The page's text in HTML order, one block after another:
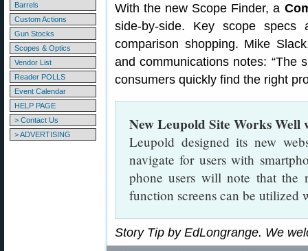
Barrels
Custom Actions
Gun Stocks
Scopes & Optics
Vendor List
Reader POLLS
Event Calendar
HELP PAGE
> Contact Us
> ADVERTISING
With the new Scope Finder, a
side-by-side. Key scope
comparison shopping. Mike
and communications notes: “The
consumers quickly find the right
New Leupold Site Works Well
Leupold designed its new
navigate for users with
phone users will note that the
function screens can be utilized
Story Tip by EdLongrange. We